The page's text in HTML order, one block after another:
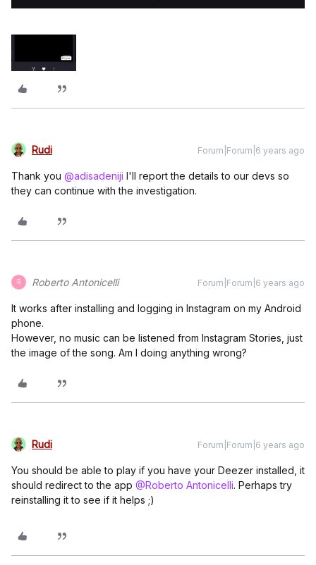
Rudi Forum|Forum|6 years ago
Thank you @adisadeniji I'll report the details to our devs so
they can continue with the investigation.
R Roberto Antonicelli Forum|Forum|6 years ago
It works after installing and logging in Instagram on my Android
phone.
However, no music can be listened from Instagram Stories, just
the image of the song. Am I doing anything wrong?
Rudi Forum|Forum|6 years ago
You should be able to play if you have your Deezer installed, it
should redirect to the app @Roberto Antonicelli. Perhaps try
reinstalling it to see if it helps ;)